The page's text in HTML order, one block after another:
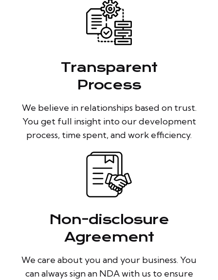
Transparent
Process
We believe in relationships based on trust.
You get full insight into our development
process, time spent, and work efficiency.
Non-disclosure
Agreement
We care about you and your business. You
can always sign an NDA with us to ensure